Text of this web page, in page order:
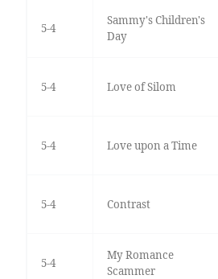
5-4
Sammy's Children's
Day
5-4 Love of Silom
5-4 Love upon a Time
5-4 Contrast
5-4
My Romance
Scammer